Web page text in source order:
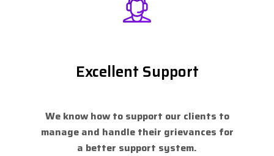
Excellent Support
We know how to support our clients to
manage and handle their grievances for
a better support system.